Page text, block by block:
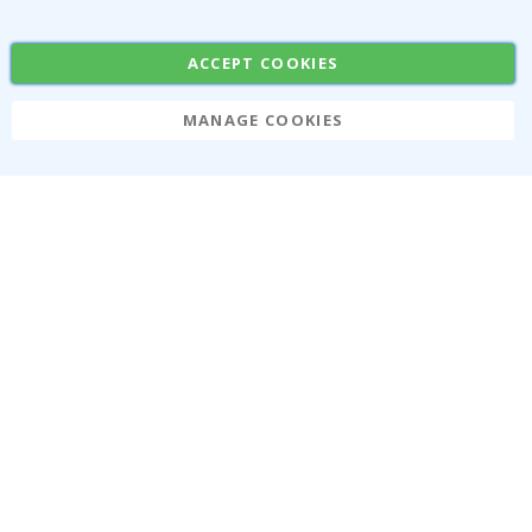
Stick-on Clothing Labels
Wallstickers
Tile Stickers
Posters
Contact Paper
ACCEPT COOKIES
MANAGE COOKIES